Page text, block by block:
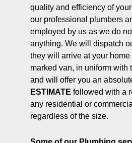
quality and efficiency of
our professional plumbers
employed by us as we do
anything. We will dispatch
they will arrive at your
marked van, in uniform with
and will offer you an
ESTIMATE followed with a
any residential or
regardless of the size.